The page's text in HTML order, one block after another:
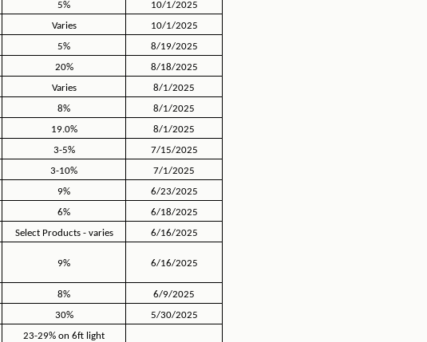
5%
10/1/2025
Varies
10/1/2025
5%
8/19/2025
20%
8/18/2025
Varies
8/1/2025
8%
8/1/2025
19.0%
8/1/2025
3-5%
7/15/2025
3-10%
7/1/2025
9%
6/23/2025
6%
6/18/2025
Select Products - varies
6/16/2025
9% 6/16/2025
8%
6/9/2025
30% 5/30/2025
23-29% on 6ft light